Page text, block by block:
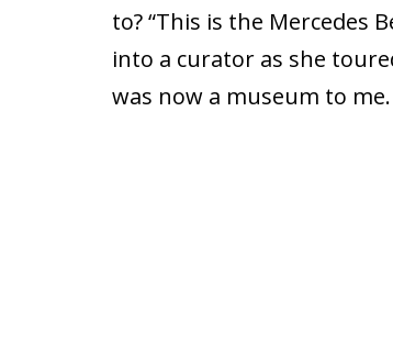
to? “This is the Mercedes
into a curator as she
was now a museum to me.